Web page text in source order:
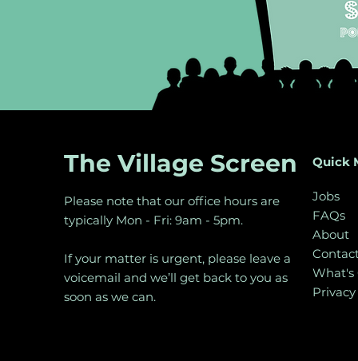
The Village Screen
Please note that our office hours are
typically Mon - Fri: 9am - 5pm.
If your matter is urgent, please leave a
voicemail and we’ll get back to you as
soon as we can.
Quick
Jobs
FAQs
About
What's